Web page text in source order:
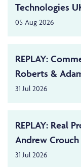
Technologies
05 Aug 2026
REPLAY:
Roberts &
31 Jul 2026
REPLAY: Real
Andrew
31 Jul 2026